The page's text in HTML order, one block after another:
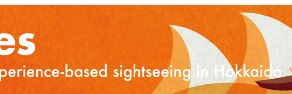
HOKKAIDO! – Rental Car from/to New Chitose airport 3/4/5 days